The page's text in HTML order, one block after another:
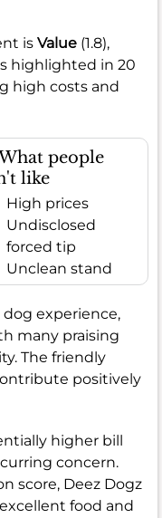
is Value (1.8),
highlighted in 20
high costs and
people
like
High prices
Undisclosed
forced tip
Unclean stand
dog experience,
many praising
The friendly
positively
higher bill
concern.
score, Deez Dogz
food and